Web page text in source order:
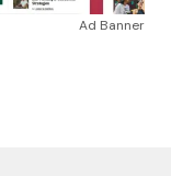
Ad Banner